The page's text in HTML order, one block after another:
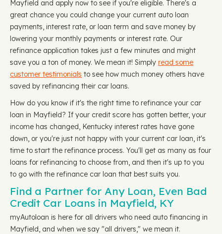
Mayfield and apply now to see if you're eligible. There's a
great chance you could change your current auto loan
payments, interest rate, or loan term and save money by
lowering your monthly payments or interest rate. Our
refinance application takes just a few minutes and might
save you a ton of money. We mean it! Simply read some
customer testimonials to see how much money others have
saved by refinancing their car loans.
How do you know if it's the right time to refinance your car
loan in Mayfield? If your credit score has gotten better, your
income has changed, Kentucky interest rates have gone
down, or you're just not happy with your current car loan, it's
time to start the refinance process. You'll get as many as four
loans for refinancing to choose from, and then it's up to you
to go with the refinance car loan that best suits you.
Find a Partner for Any Loan, Even Bad
Credit Car Loans in Mayfield, KY
myAutoloan is here for all drivers who need auto financing in
Mayfield, and when we say "all drivers," we mean it.